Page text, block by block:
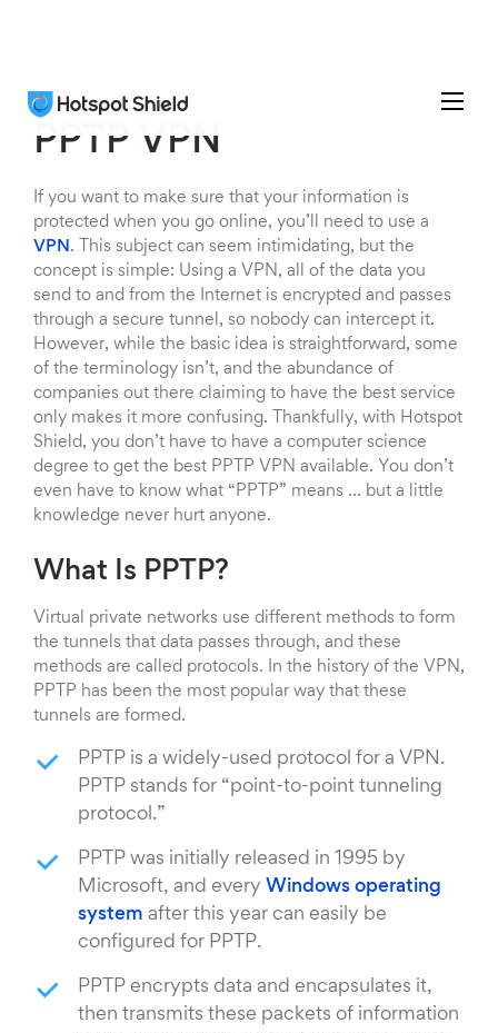
PPTP VPN
If you want to make sure that your information is
protected when you go online, you’ll need to use a
VPN . This subject can seem intimidating, but the
concept is simple: Using a VPN, all of the data you
send to and from the Internet is encrypted and passes
through a secure tunnel, so nobody can intercept it.
However, while the basic idea is straightforward, some
of the terminology isn’t, and the abundance of
companies out there claiming to have the best service
only makes it more confusing. Thankfully, with Hotspot
Shield, you don’t have to have a computer science
degree to get the best PPTP VPN available. You don’t
even have to know what “PPTP” means … but a little
knowledge never hurt anyone.
What Is PPTP?
Virtual private networks use different methods to form
the tunnels that data passes through, and these
methods are called protocols. In the history of the VPN,
PPTP has been the most popular way that these
tunnels are formed.
PPTP is a widely-used protocol for a VPN.
PPTP stands for “point-to-point tunneling
protocol.”
PPTP was initially released in 1995 by
Microsoft, and every Windows operating
system after this year can easily be
configured for PPTP.
PPTP encrypts data and encapsulates it,
then transmits these packets of information